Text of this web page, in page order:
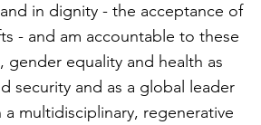
in dignity - the acceptance of
- and am accountable to these
equality and health as
security and as a global leader
multidisciplinary, regenerative